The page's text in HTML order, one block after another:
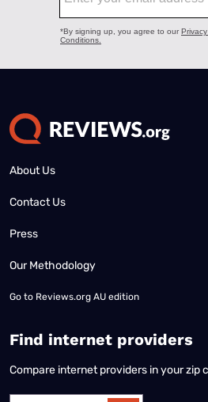
About Us
Contact Us
Press
Our Methodology
Go to Reviews.org AU edition
Find internet providers
Compare internet providers in your zip